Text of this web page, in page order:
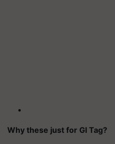
Why these just for GI Tag?